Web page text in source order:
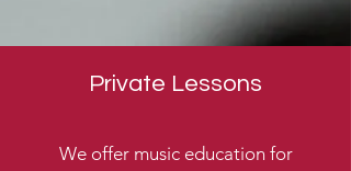
Private Lessons
We offer music education for